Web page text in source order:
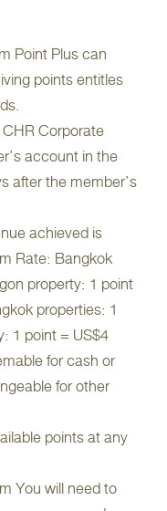
Point Plus can
points entitles
Corporate
account in the
after the member’s
achieved is
Rate: Bangkok
property: 1 point
properties: 1
1 point = US$4
for cash or
for other
points at any
You will need to